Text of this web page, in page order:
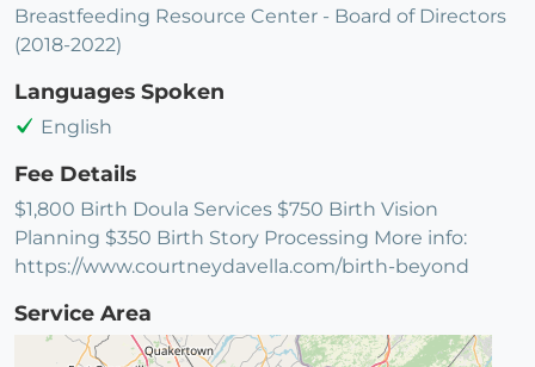
Breastfeeding Resource Center - Board of Directors
(2018-2022)
Languages Spoken
English
Fee Details
$1,800 Birth Doula Services $750 Birth Vision
Planning $350 Birth Story Processing More info:
https://www.courtneydavella.com/birth-beyond
Service Area